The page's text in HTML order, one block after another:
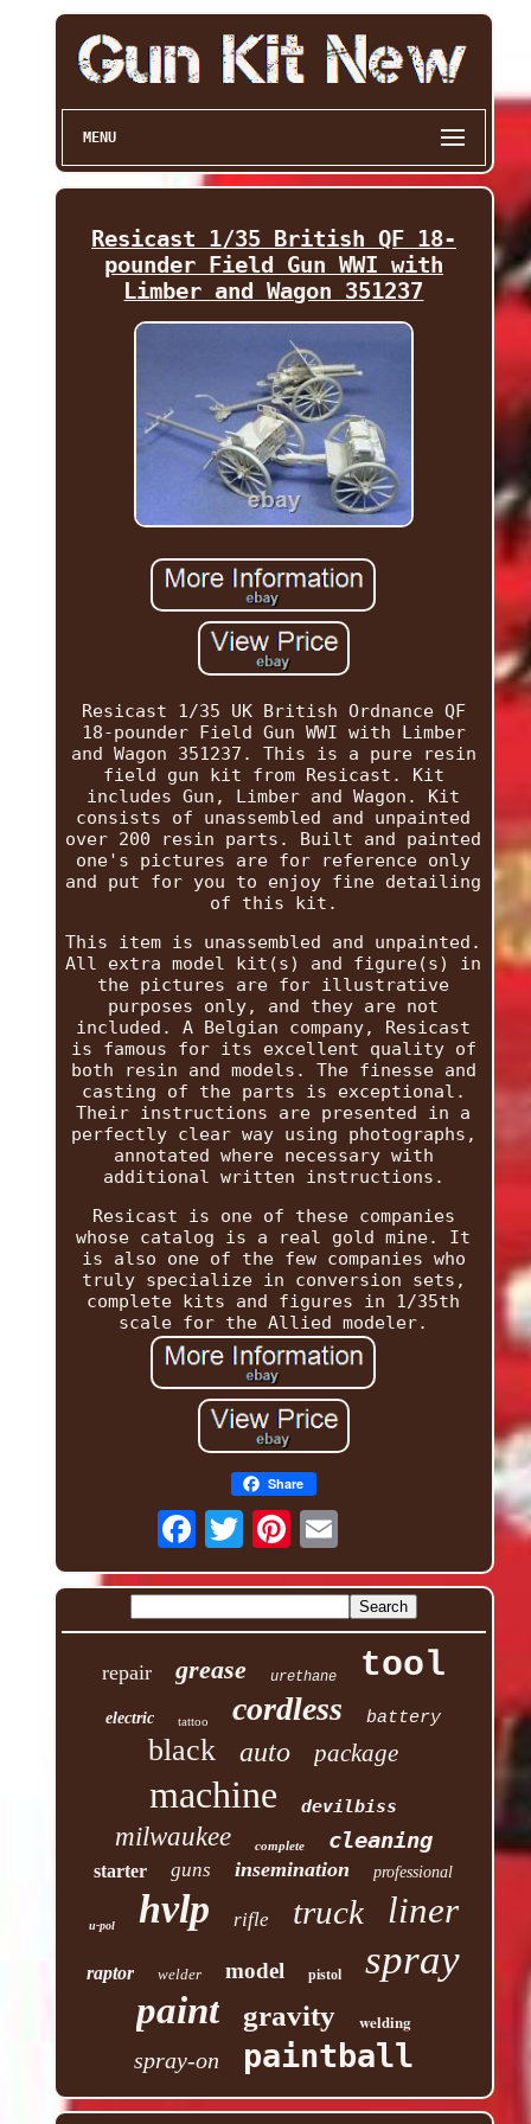
MENU
Resicast 1/35 British QF 18-
pounder Field Gun WWI with
Limber and Wagon 351237
Resicast 1/35 UK British Ordnance QF
18-pounder Field Gun WWI with Limber
and Wagon 351237. This is a pure resin
field gun kit from Resicast. Kit
includes Gun, Limber and Wagon. Kit
consists of unassembled and unpainted
over 200 resin parts. Built and painted
one's pictures are for reference only
and put for you to enjoy fine detailing
of this kit.
This item is unassembled and unpainted.
All extra model kit(s) and figure(s) in
the pictures are for illustrative
purposes only, and they are not
included. A Belgian company, Resicast
is famous for its excellent quality of
both resin and models. The finesse and
casting of the parts is exceptional.
Their instructions are presented in a
perfectly clear way using photographs,
annotated where necessary with
additional written instructions.
Resicast is one of these companies
whose catalog is a real gold mine. It
is also one of the few companies who
truly specialize in conversion sets,
complete kits and figures in 1/35th
scale for the Allied modeler.
Share
repair grease urethane tool
electric tattoo cordless battery
black auto package
machine devilbiss
milwaukee complete cleaning
starter guns insemination professional
u-pol hvlp rifle truck liner
raptor welder model pistol spray
paint gravity welding
spray-on paintball